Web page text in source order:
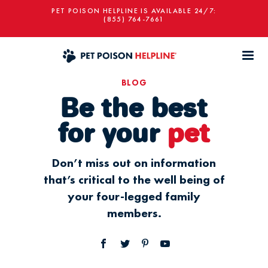
PET POISON HELPLINE IS AVAILABLE 24/7:
(855) 764-7661
BLOG
Be the best
for your pet
Don’t miss out on information
that’s critical to the well being of
your four-legged family
members.